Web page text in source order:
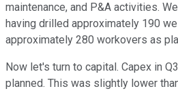
maintenance, and P&A activities.
having drilled approximately 190
approximately 280 workovers as
Now let's turn to capital. Capex in
planned. This was slightly lower